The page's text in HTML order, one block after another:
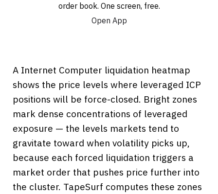
order book. One screen, free.
Open App
A Internet Computer liquidation heatmap
shows the price levels where leveraged ICP
positions will be force-closed. Bright zones
mark dense concentrations of leveraged
exposure — the levels markets tend to
gravitate toward when volatility picks up,
because each forced liquidation triggers a
market order that pushes price further into
the cluster. TapeSurf computes these zones